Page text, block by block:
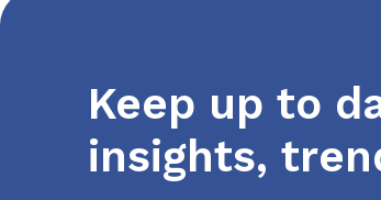
Keep up to
insights,